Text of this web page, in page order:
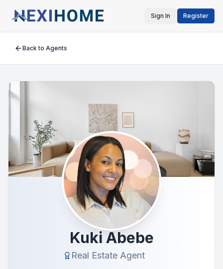
Sign In Register
Back to Agents
Kuki Abebe
Real Estate Agent